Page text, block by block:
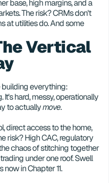
base, high margins, and a
The risk? CRMs don't
at utilities do. And some
Vertical
building everything:
It's hard, messy, operationally
to actually move.
direct access to the home,
risk? High CAC, regulatory
chaos of stitching together
under one roof. Swell
in Chapter 11.